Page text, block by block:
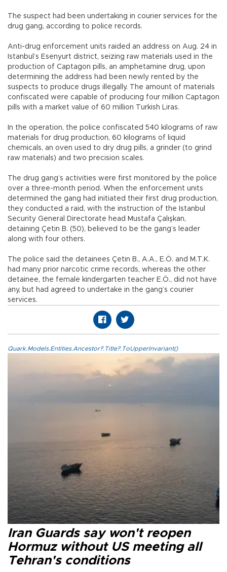
The suspect had been undertaking in courier services for the
drug gang, according to police records.
Anti-drug enforcement units raided an address on Aug. 24 in
Istanbul’s Esenyurt district, seizing raw materials used in the
production of Captagon pills, an amphetamine drug, upon
determining the address had been newly rented by the
suspects to produce drugs illegally. The amount of materials
confiscated were capable of producing four million Captagon
pills with a market value of 60 million Turkish Liras.
In the operation, the police confiscated 540 kilograms of raw
materials for drug production, 60 kilograms of liquid
chemicals, an oven used to dry drug pills, a grinder (to grind
raw materials) and two precision scales.
The drug gang’s activities were first monitored by the police
over a three-month period. When the enforcement units
determined the gang had initiated their first drug production,
they conducted a raid, with the instruction of the Istanbul
Security General Directorate head Mustafa Çalışkan,
detaining Çetin B. (50), believed to be the gang’s leader
along with four others.
The police said the detainees Çetin B., A.A., E.Ö. and M.T.K.
had many prior narcotic crime records, whereas the other
detainee, the female kindergarten teacher E.Ö., did not have
any, but had agreed to undertake in the gang’s courier
services.
Quark.Models.Entities.Ancestor?.Title?.ToUpperInvariant()
Iran Guards say won't reopen
Hormuz without US meeting all
Tehran's conditions